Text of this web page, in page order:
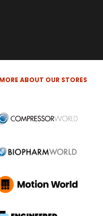
MORE ABOUT OUR STORES